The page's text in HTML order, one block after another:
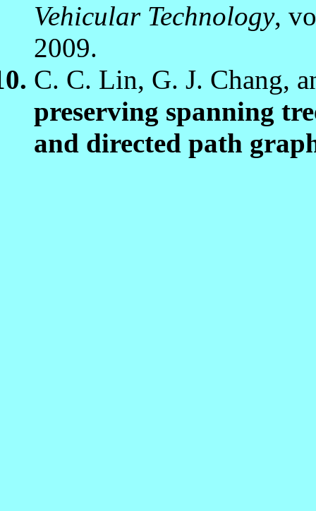
Vehicular Technology,
2009.
C. C. Lin, G. J. Chang,
preserving spanning
and directed path